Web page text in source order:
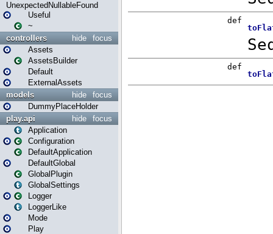
UnexpectedNullableFound
Useful
~
focus
hide
controllers
Assets
AssetsBuilder
Default
ExternalAssets
focus
hide
models
DummyPlaceHolder
focus
hide
play.api
Application
Configuration
DefaultApplication
DefaultGlobal
GlobalPlugin
GlobalSettings
Logger
LoggerLike
Mode
Play